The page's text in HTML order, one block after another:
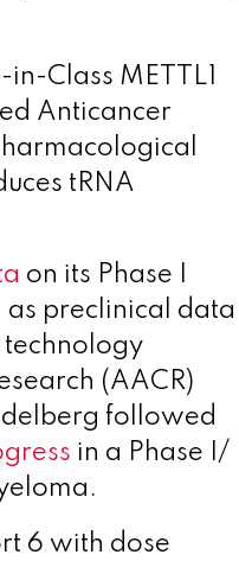
Class METTL1
Anticancer
tRNA
on its Phase I
as preclinical data
(AACR)
followed
in a Phase I/
6 with dose